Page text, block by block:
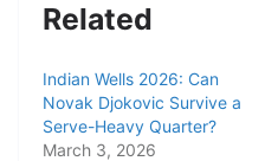
Related
Indian Wells 2026: Can
Novak Djokovic Survive a
Serve-Heavy Quarter?
March 3, 2026